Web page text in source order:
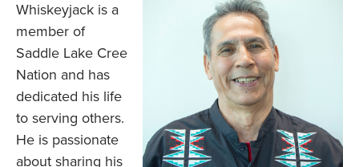
Whiskeyjack is a
member of
Saddle Lake Cree
Nation and has
dedicated his life
to serving others.
He is passionate
about sharing his